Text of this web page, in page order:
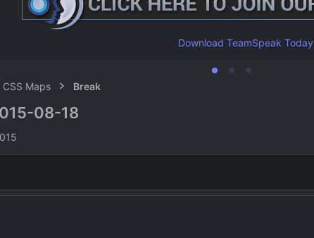
Download TeamSpeak Today
CSS Maps Break
08-18